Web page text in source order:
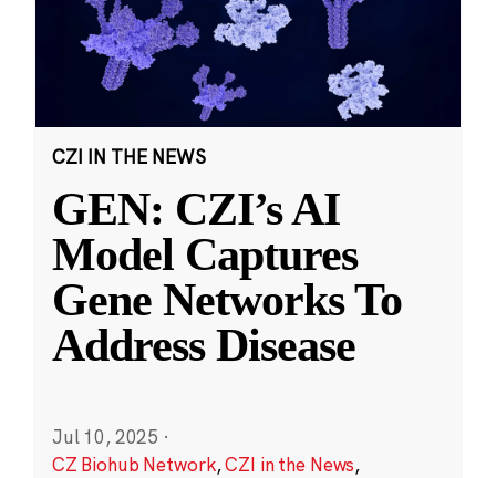
CZI IN THE NEWS
GEN: CZI’s AI
Model Captures
Gene Networks To
Address Disease
Jul 10, 2025 ·
CZ Biohub Network,CZI in the News,